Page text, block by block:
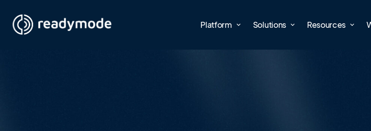
Platform Solutions Resources